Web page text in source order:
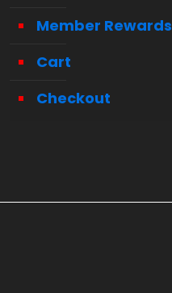
Member Rewards
Cart
Checkout